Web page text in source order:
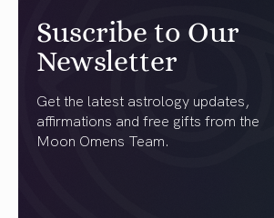
Suscribe to Our
Newsletter
Get the latest astrology updates,
affirmations and free gifts from the
Moon Omens Team.